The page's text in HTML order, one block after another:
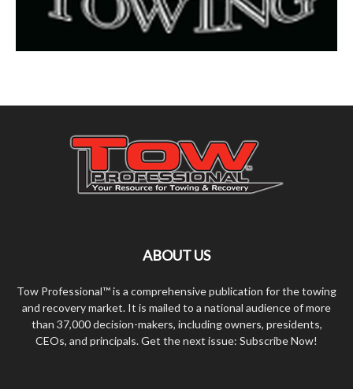
ABOUT US
Tow Professional™ is a comprehensive publication for the towing
and recovery market. It is mailed to a national audience of more
than 37,000 decision-makers, including owners, presidents,
CEOs, and principals. Get the next issue: Subscribe Now!